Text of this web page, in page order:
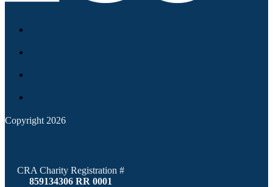
Copyright 2026
CRA Charity Registration #
859134306 RR 0001